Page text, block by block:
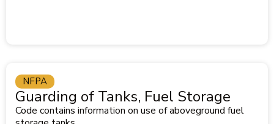
Guarding of Tanks, Fuel Storage
Code contains information on use of aboveground fuel
NFPA